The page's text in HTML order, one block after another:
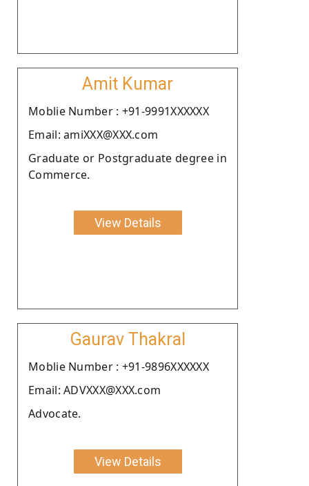
Amit Kumar
Moblie Number : +91-9991XXXXXX
Email: amiXXX@XXX.com
Graduate or Postgraduate degree in
Commerce.
View Details
Gaurav Thakral
Moblie Number : +91-9896XXXXXX
Email: ADVXXX@XXX.com
Advocate.
View Details